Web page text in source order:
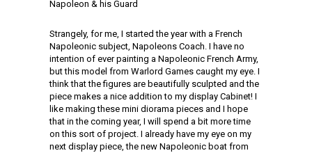
Napoleon & his Guard
Strangely, for me, I started the year with a French
Napoleonic subject, Napoleons Coach. I have no
intention of ever painting a Napoleonic French Army,
but this model from Warlord Games caught my eye. I
think that the figures are beautifully sculpted and the
piece makes a nice addition to my display Cabinet! I
like making these mini diorama pieces and I hope
that in the coming year, I will spend a bit more time
on this sort of project. I already have my eye on my
next display piece, the new Napoleonic boat from